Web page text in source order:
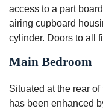
access to a part
airing cupboard
cylinder. Doors to all
Main Bedroom
Situated at the rear
has been enhanced